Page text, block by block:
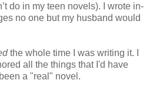
do in my teen novels). I wrote in-
no one but my husband would
the whole time I was writing it. I
all the things that I'd have
a "real" novel.